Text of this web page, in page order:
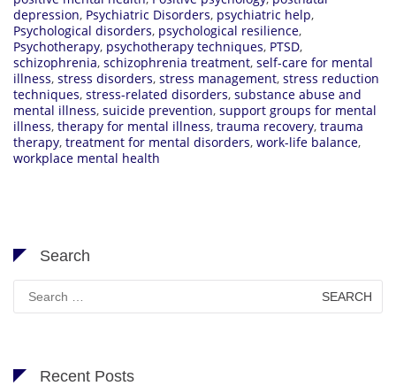
depression, Psychiatric Disorders, psychiatric help,
Psychological disorders, psychological resilience,
Psychotherapy, psychotherapy techniques, PTSD,
schizophrenia, schizophrenia treatment, self-care for mental
illness, stress disorders, stress management, stress reduction
techniques, stress-related disorders, substance abuse and
mental illness, suicide prevention, support groups for mental
illness, therapy for mental illness, trauma recovery, trauma
therapy, treatment for mental disorders, work-life balance,
workplace mental health
Search
Search
for:
Recent Posts